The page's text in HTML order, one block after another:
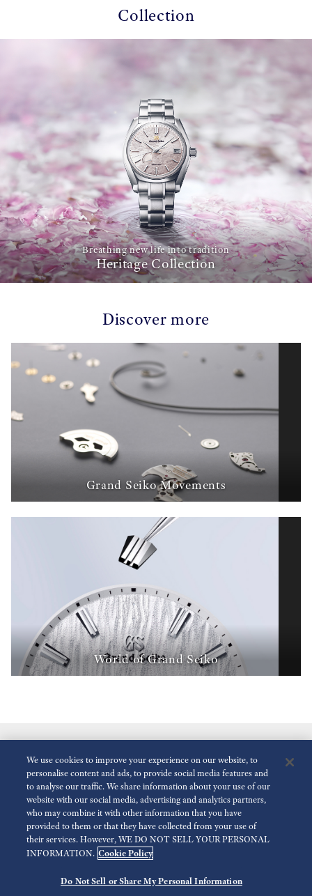
Collection
Breathing new life into tradition
Heritage Collection
Discover more
Grand Seiko Movements
World of Grand Seiko
Reduce Animations
For the Media Terms of Use
We use cookies to improve your experience on our website, to
personalise content and ads, to provide social media features and
to analyse our traffic. We share information about your use of our
website with our social media, advertising and analytics partners,
who may combine it with other information that you have
provided to them or that they have collected from your use of
their services. However, WE DO NOT SELL YOUR PERSONAL
INFORMATION. Cookie Policy
Do Not Sell or Share My Personal Information